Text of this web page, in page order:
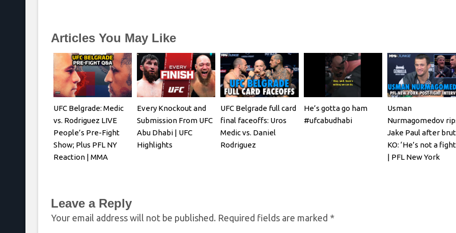
Articles You May Like
UFC Belgrade: Medic
vs. Rodriguez LIVE
People’s Pre-Fight
Show; Plus PFL NY
Reaction | MMA
Every Knockout and
Submission From UFC
Abu Dhabi | UFC
Highlights
UFC Belgrade full card
final faceoffs: Uros
Medic vs. Daniel
Rodriguez
He’s gotta go ham
#ufcabudhabi
Usman
Nurmagomedov
Jake Paul after
KO: ‘He’s not a
| PFL New York
Leave a Reply
Your email address will not be published. Required fields are marked *